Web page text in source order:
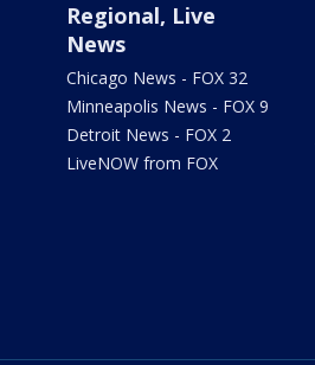
Regional, Live
News
Chicago News - FOX 32
Minneapolis News - FOX 9
Detroit News - FOX 2
LiveNOW from FOX